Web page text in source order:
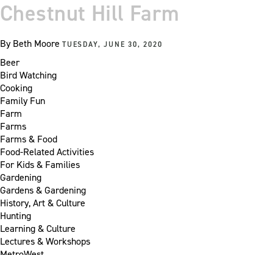
Chestnut Hill Farm
ByBeth Moore TUESDAY, JUNE 30, 2020
Beer
Bird Watching
Cooking
Family Fun
Farm
Farms
Farms & Food
Food-Related Activities
For Kids & Families
Gardening
Gardens & Gardening
History, Art & Culture
Hunting
Learning & Culture
Lectures & Workshops